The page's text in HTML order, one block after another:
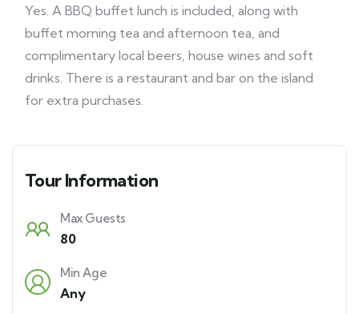
Yes. A BBQ buffet lunch is included, along with
buffet morning tea and afternoon tea, and
complimentary local beers, house wines and soft
drinks. There is a restaurant and bar on the island
for extra purchases.
Tour Information
Max Guests
80
Min Age
Any